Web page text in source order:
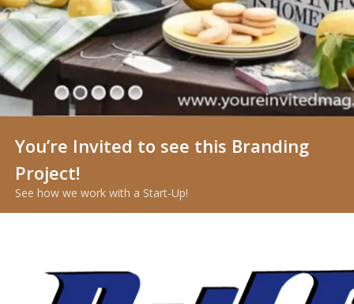
You’re Invited to see this Branding
Project!
See how we work with a Start-Up!